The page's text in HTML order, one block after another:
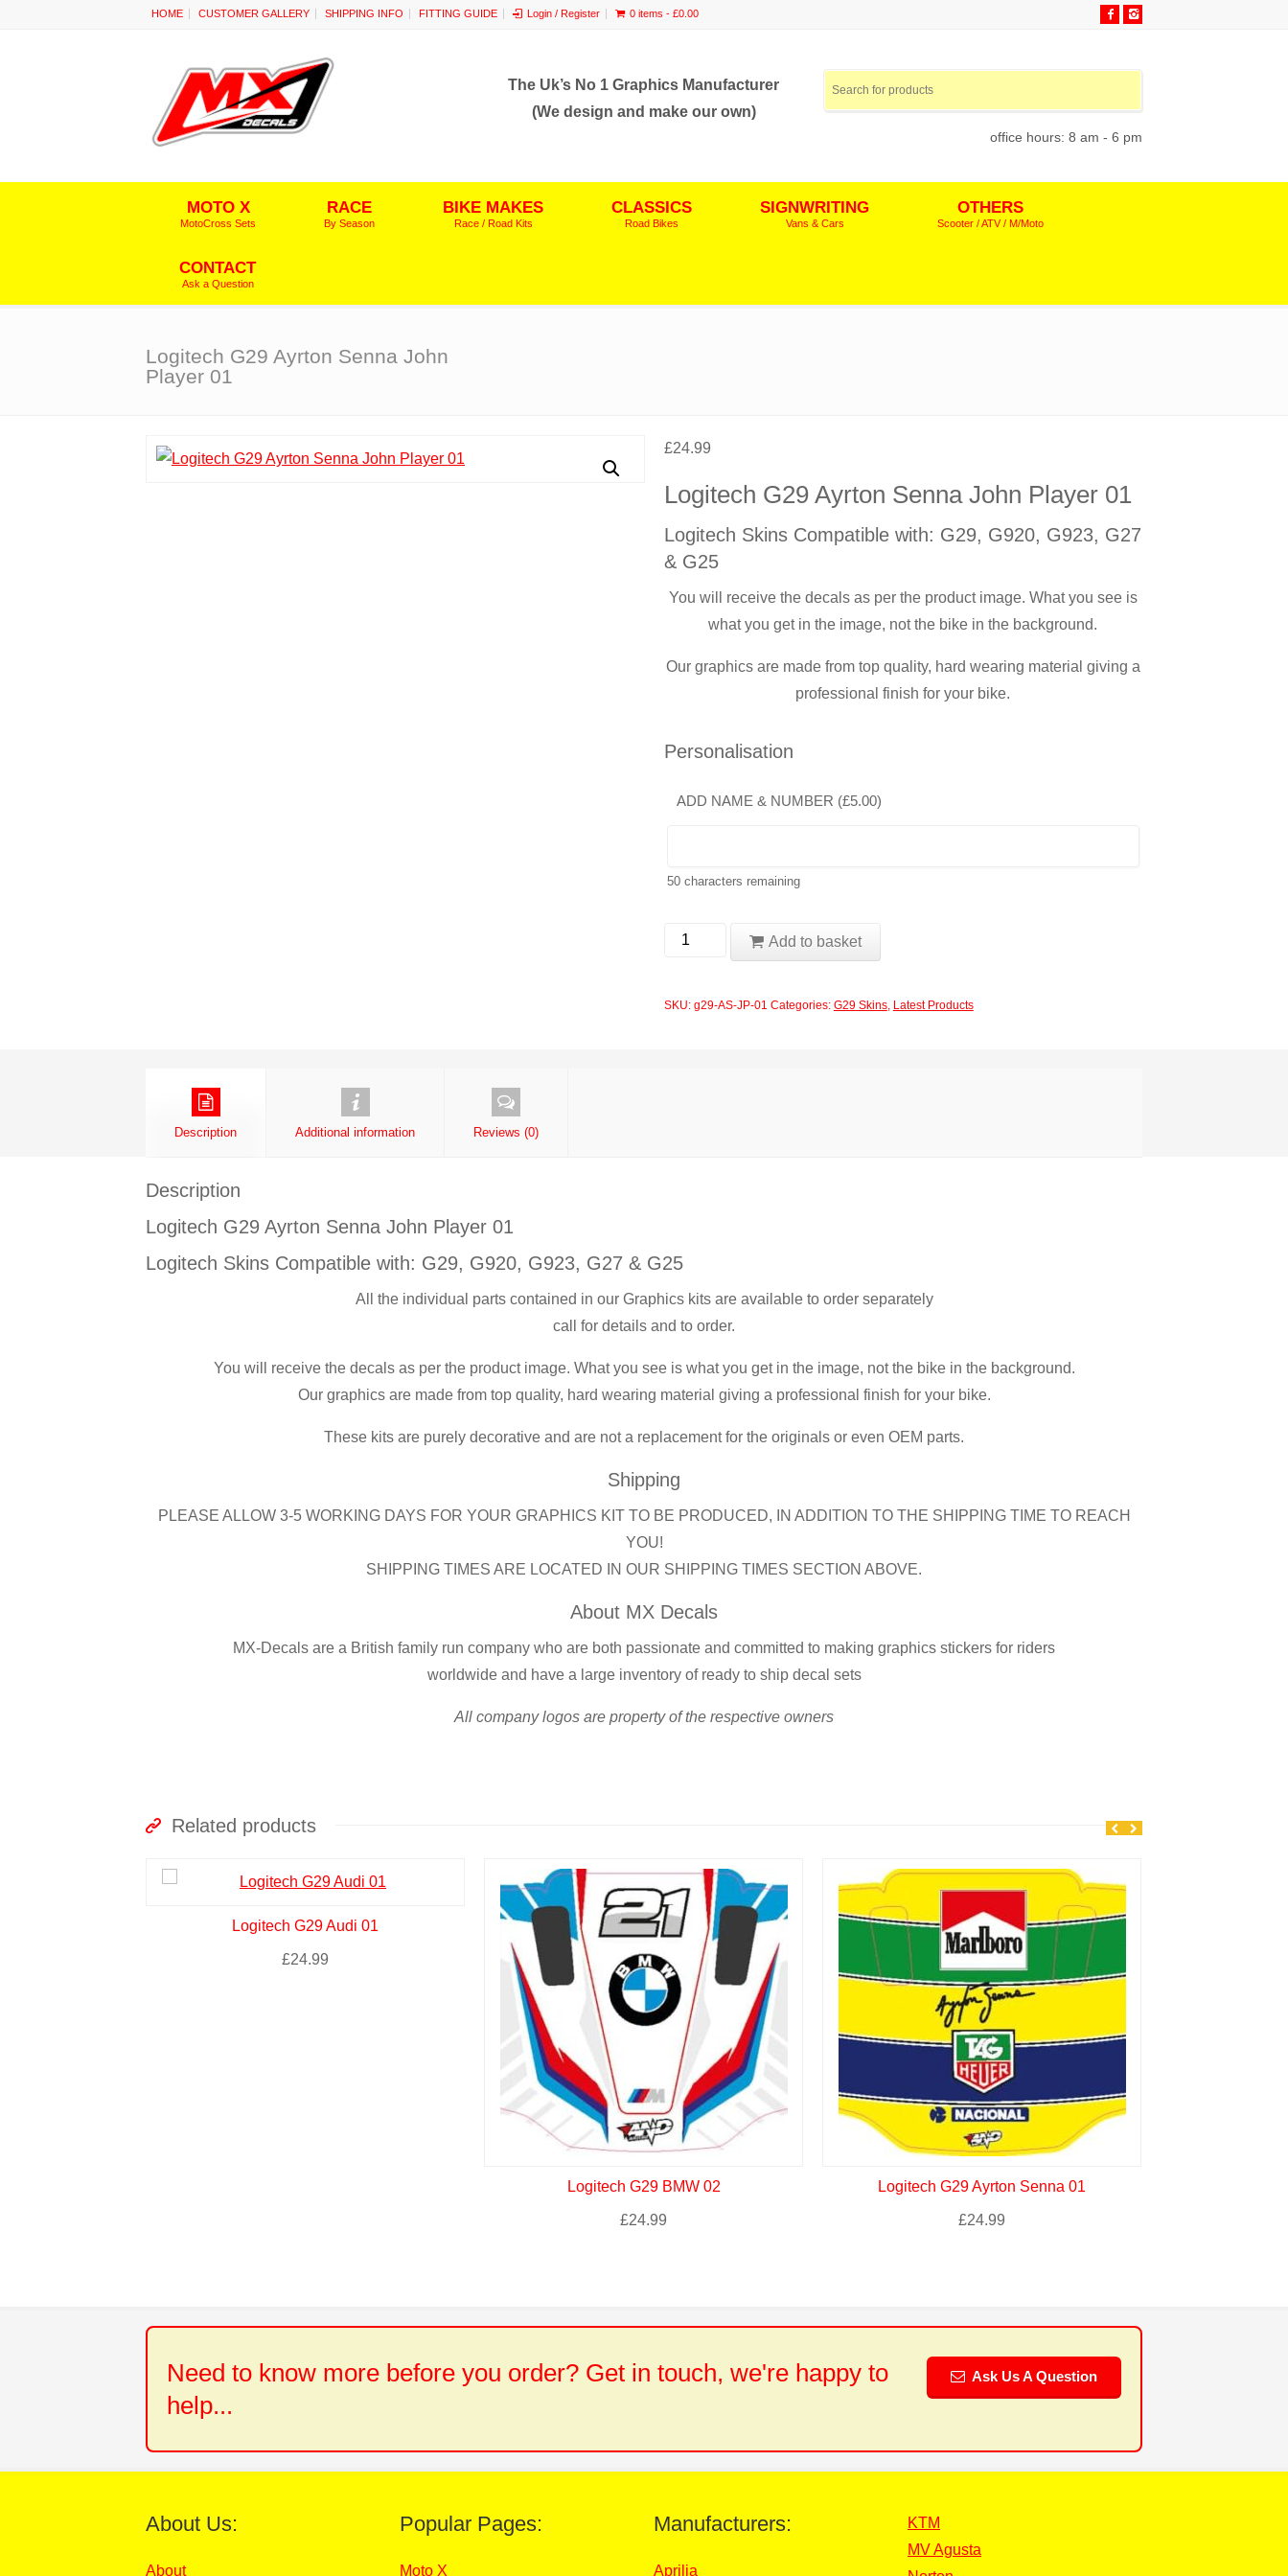
HOME CUSTOMER GALLERY SHIPPING INFO FITTING GUIDE Login / Register 0 items - £0.00
The Uk’s No 1 Graphics Manufacturer
(We design and make our own)
office hours: 8 am - 6 pm
MOTO X
MotoCross Sets
RACE
By Season
BIKE MAKES
Race / Road Kits
CLASSICS
Road Bikes
SIGNWRITING
Vans & Cars
OTHERS
Scooter / ATV / M/Moto
CONTACT
Ask a Question
Logitech G29 Ayrton Senna John
Player 01
£24.99
Logitech G29 Ayrton Senna John Player 01
Logitech Skins Compatible with: G29, G920, G923, G27
& G25
You will receive the decals as per the product image. What you see is
what you get in the image, not the bike in the background.
Our graphics are made from top quality, hard wearing material giving a
professional finish for your bike.
Personalisation
ADD NAME & NUMBER (£5.00)
50characters remaining
Logitech
Senna
Add to basket
SKU: g29-AS-JP-01 Categories: G29 Skins, Latest Products
Description Additional information Reviews (0)
Description
Logitech G29 Ayrton Senna John Player 01
Logitech Skins Compatible with: G29, G920, G923, G27 & G25
All the individual parts contained in our Graphics kits are available to order separately
call for details and to order.
You will receive the decals as per the product image. What you see is what you get in the image, not the bike in the background.
Our graphics are made from top quality, hard wearing material giving a professional finish for your bike.
These kits are purely decorative and are not a replacement for the originals or even OEM parts.
Shipping
PLEASE ALLOW 3-5 WORKING DAYS FOR YOUR GRAPHICS KIT TO BE PRODUCED, IN ADDITION TO THE SHIPPING TIME TO REACH
YOU!
SHIPPING TIMES ARE LOCATED IN OUR SHIPPING TIMES SECTION ABOVE.
About MX Decals
MX-Decals are a British family run company who are both passionate and committed to making graphics stickers for riders
worldwide and have a large inventory of ready to ship decal sets
All company logos are property of the respective owners
Related products
Logitech G29 Audi 01
£24.99
Logitech G29 BMW 02
£24.99
Logitech G29 Ayrton Senna 01
£24.99
Ask Us A Question
Need to know more before you order? Get in touch, we're happy to
help...
About Us:
About
Popular Pages:
Moto X
Manufacturers:
Aprilia
KTM
MV Agusta